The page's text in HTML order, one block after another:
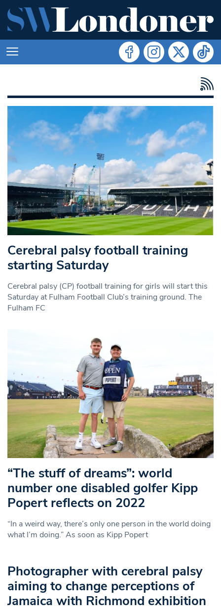
Cerebral palsy football training
starting Saturday
Cerebral palsy (CP) football training for girls will start this
Saturday at Fulham Football Club’s training ground. The
Fulham FC
“The stuff of dreams”: world
number one disabled golfer Kipp
Popert reflects on 2022
“In a weird way, there’s only one person in the world doing
what I’m doing.” As soon as Kipp Popert
Photographer with cerebral palsy
aiming to change perceptions of
Jamaica with Richmond exhibition